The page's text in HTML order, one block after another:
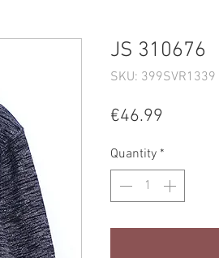
JS 310676
SKU:
€46.99
Quantity *